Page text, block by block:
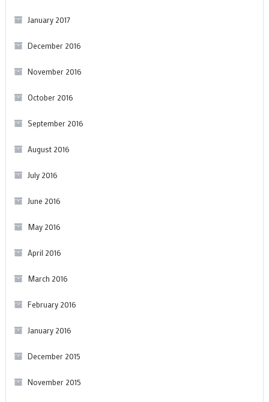
January 2017
December 2016
November 2016
October 2016
September 2016
August 2016
July 2016
June 2016
May 2016
April 2016
March 2016
February 2016
January 2016
December 2015
November 2015